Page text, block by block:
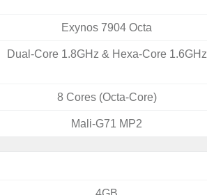
Exynos 7904 Octa
Dual-Core 1.8GHz & Hexa-Core 1.6GHz
8 Cores (Octa-Core)
Mali-G71 MP2